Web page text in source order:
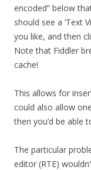
encoded” below
should see a ‘Text
you like, and then
Note that Fiddler
cache!
This allows for
could also allow
then you’d be able
The particular
editor (RTE)